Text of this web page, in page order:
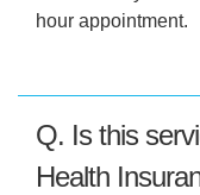
hour appointment.
Q. Is this
Health